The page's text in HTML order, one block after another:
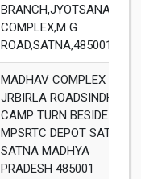
BRANCH,JYOTSANA
COMPLEX,M G
ROAD,SATNA,485001
MADHAV COMPLEX
JRBIRLA ROADSINDHI
CAMP TURN BESIDE
MPSRTC DEPOT SATNA
SATNA MADHYA
PRADESH 485001